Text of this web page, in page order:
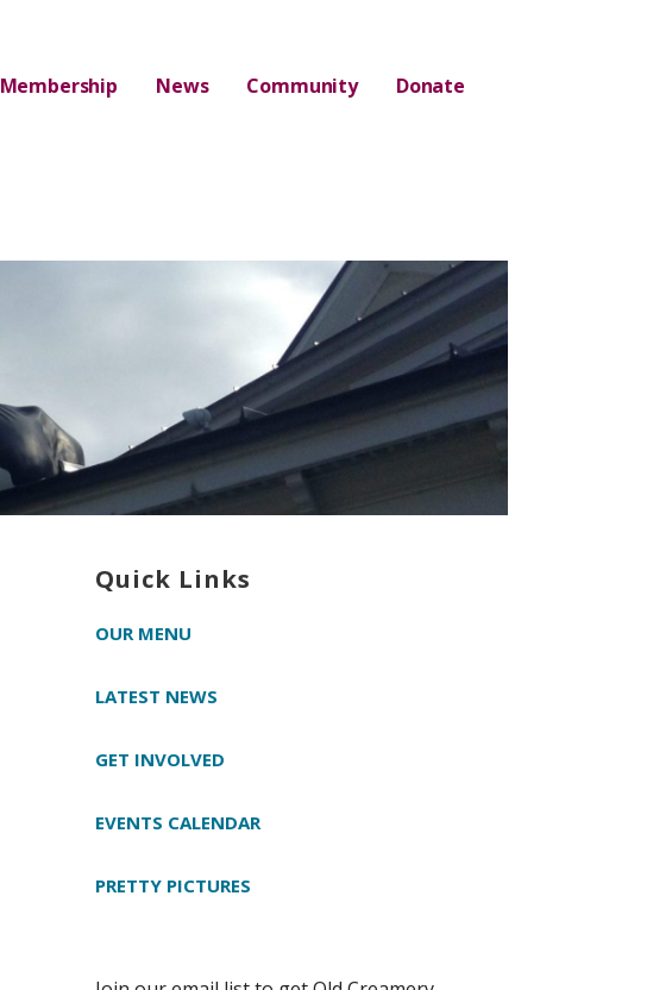
Membership News Community Donate
Quick Links
OUR MENU
LATEST NEWS
GET INVOLVED
EVENTS CALENDAR
PRETTY PICTURES